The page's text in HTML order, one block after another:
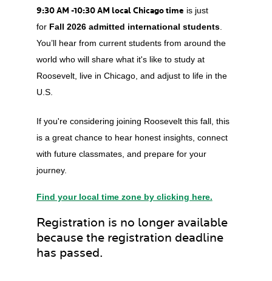
9:30 AM -10:30 AM local Chicago time is just
for Fall 2026 admitted international students.
You’ll hear from current students from around the
world who will share what it's like to study at
Roosevelt, live in Chicago, and adjust to life in the
U.S.
If you're considering joining Roosevelt this fall, this
is a great chance to hear honest insights, connect
with future classmates, and prepare for your
journey.
Find your local time zone by clicking here.
Registration is no longer available
because the registration deadline
has passed.